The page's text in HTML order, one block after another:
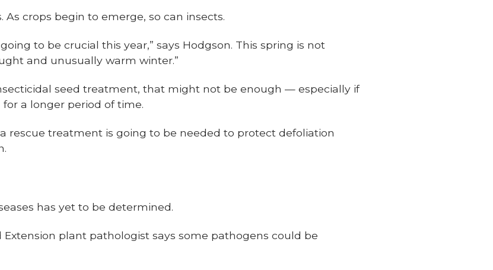
As crops begin to emerge, so can insects.
to be crucial this year,” says Hodgson. This spring is not
and unusually warm winter.”
seed treatment, that might not be enough — especially if
a longer period of time.
rescue treatment is going to be needed to protect defoliation
has yet to be determined.
Extension plant pathologist says some pathogens could be